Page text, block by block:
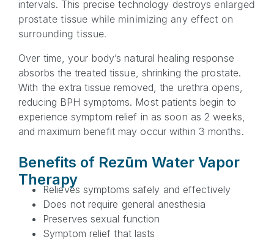
intervals. This precise technology destroys enlarged
prostate tissue while minimizing any effect on
surrounding tissue.
Over time, your body’s natural healing response
absorbs the treated tissue, shrinking the prostate.
With the extra tissue removed, the urethra opens,
reducing BPH symptoms. Most patients begin to
experience symptom relief in as soon as 2 weeks,
and maximum benefit may occur within 3 months.
Benefits of Rezūm Water Vapor
Therapy
Relieves symptoms safely and effectively
Does not require general anesthesia
Preserves sexual function
Symptom relief that lasts